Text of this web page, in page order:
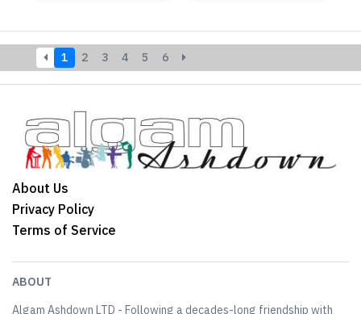
1 2 3 4 5 6
About Us
Privacy Policy
Terms of Service
ABOUT
Algam Ashdown LTD - Following a decades-long friendship with